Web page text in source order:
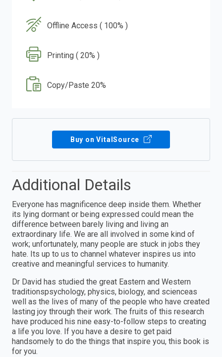
Offline Access ( 100% )
Printing ( 20% )
Copy/Paste 20%
Buy on VitalSource
Additional Details
Everyone has magnificence deep inside them. Whether
its lying dormant or being expressed could mean the
difference between barely living and living an
extraordinary life. We are all involved in some kind of
work; unfortunately, many people are stuck in jobs they
hate. Its up to us to channel whatever inspires us into
creative and meaningful services to humanity.
Dr David has studied the great Eastern and Western
traditionspsychology, physics, biology, and scienceas
well as the lives of many of the people who have created
lasting joy through their work. The fruits of this research
have produced his nine easy-to-follow steps to creating
a life you love. If you have a desire to get paid
handsomely to do the things that inspire you, this book is
for you.